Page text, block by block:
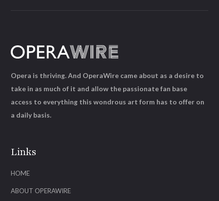
Links
HOME
ABOUT OPERAWIRE
Opera is thriving. And OperaWire came about as a desire to
take in as much of it and allow the passionate fan base
access to everything this wondrous art form has to offer on
a daily basis.